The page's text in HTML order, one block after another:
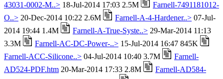
43031-0002-M..> 18-Jul-2014 17:03 2.5M
Farnell-7491181012-
O..> 20-Dec-2014 10:22 2.6M Farnell-A-4-Hardener..> 07-Jul-
2014 19:44 1.4M
Farnell-A-True-Syste..> 29-Mar-2014 11:13
3.3M
Farnell-AC-DC-Power-..> 15-Jul-2014 16:47 845K
Farnell-ACC-Silicone..> 04-Jul-2014 10:40 3.7M
Farnell-
AD524-PDF.htm 20-Mar-2014 17:33 2.8M
Farnell-AD584-